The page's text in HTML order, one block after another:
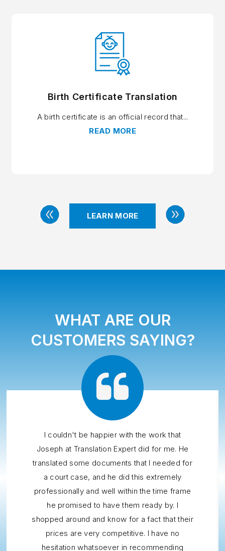
PREVIOUS
Birth Certificate Translation
A birth certificate is an official record that...
READ MORE
NEXT
LEARN MORE
WHAT ARE OUR
CUSTOMERS SAYING?
I couldn't be happier with the work that
Joseph at Translation Expert did for me. He
translated some documents that I needed for
a court case, and he did this extremely
professionally and well within the time frame
he promised to have them ready by. I
shopped around and know for a fact that their
prices are very competitive. I have no
hesitation whatsoever in recommending